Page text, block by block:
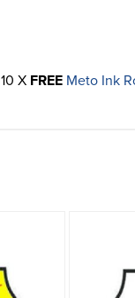
X FREE Meto Ink